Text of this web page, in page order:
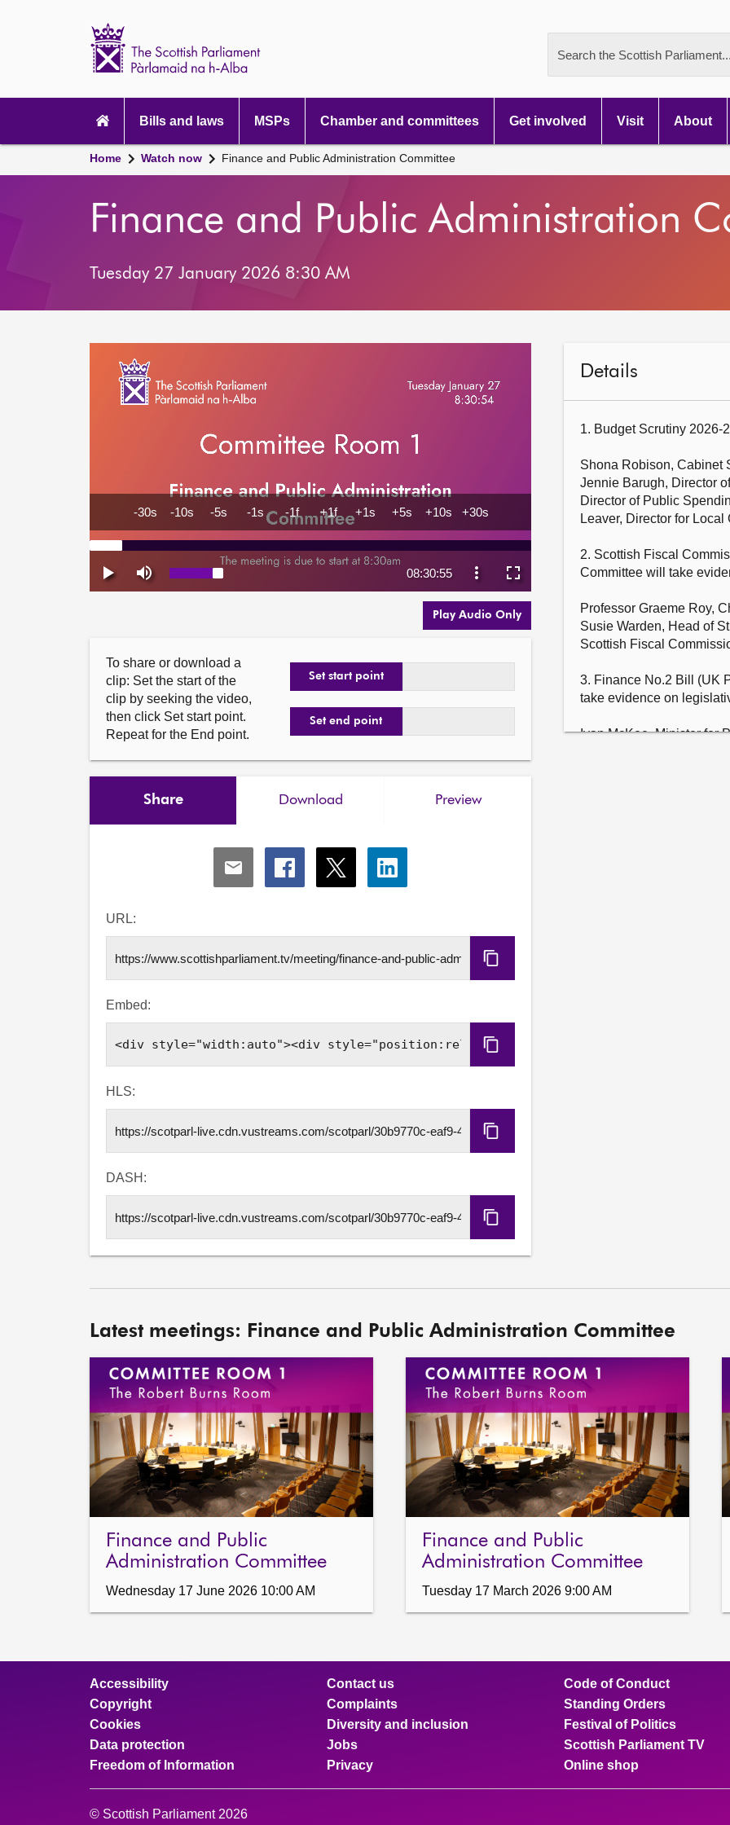
Search the Scottish Parliament...
navigationBills and laws MSPs Chamber and committees Get involved Visit About
Home Watch now Finance and Public Administration Committee
Finance and Public Administration
Tuesday 27 January 2026 8:30 AM
Play Audio Only
To share or download a
clip: Set the start of the
clip by seeking the video,
then click Set start point.
Repeat for the End point.
Set start point
Set end point
Share
Share
via
Share
via
Share
via
Share
via
URL:
Copy
Embed:
Copy
HLS:
Copy
DASH:
Copy
Download Preview
Details
1. Budget Scrutiny
Shona Robison, Cabinet
Jennie Barugh, Director
Director of Public
Leaver, Director for
2. Scottish Fiscal
Committee will take
Professor Graeme Roy,
Susie Warden, Head of
Scottish Fiscal
3. Finance No.2 Bill (UK
take evidence on
Ivan McKee, Minister for
Latest meetings: Finance and Public Administration Committee
Finance and Public
Administration Committee
Wednesday 17 June 2026 10:00 AM
Finance and Public
Administration Committee
Tuesday 17 March 2026 9:00 AM
Accessibility
Copyright
Cookies
Data protection
Freedom of Information
Contact us
Complaints
Diversity and inclusion
Jobs
Privacy
Code of Conduct
Standing Orders
Festival of Politics
Scottish Parliament TV
Online shop
© Scottish Parliament 2026